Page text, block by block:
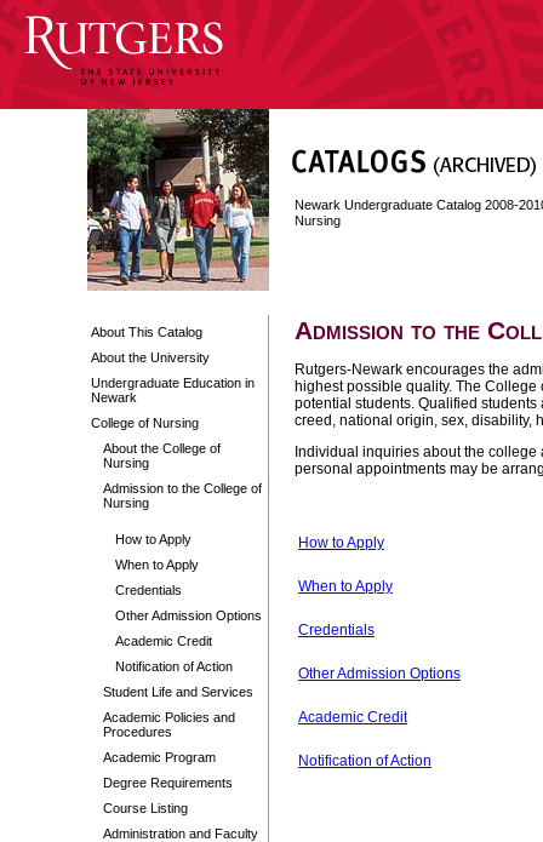
About This Catalog
About the University
Undergraduate Education in
Newark
College of Nursing
About the College of
Nursing
Admission to the College of
Nursing
How to Apply
When to Apply
Credentials
Other Admission Options
Academic Credit
Notification of Action
Student Life and Services
Academic Policies and
Procedures
Academic Program
Degree Requirements
Course Listing
Administration and Faculty
Newark Undergraduate Catalog 2008-
Nursing
Admission to the
Rutgers-Newark encourages the
highest possible quality. The
potential students. Qualified
creed, national origin, sex, disability,
Individual inquiries about the
personal appointments may be
How to Apply
When to Apply
Credentials
Other Admission Options
Academic Credit
Notification of Action